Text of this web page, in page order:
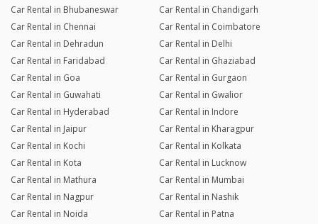
Car Rental in Bhubaneswar
Car Rental in Chandigarh
Car Rental in Chennai
Car Rental in Coimbatore
Car Rental in Dehradun
Car Rental in Delhi
Car Rental in Faridabad
Car Rental in Ghaziabad
Car Rental in Goa
Car Rental in Gurgaon
Car Rental in Guwahati
Car Rental in Gwalior
Car Rental in Hyderabad
Car Rental in Indore
Car Rental in Jaipur
Car Rental in Kharagpur
Car Rental in Kochi
Car Rental in Kolkata
Car Rental in Kota
Car Rental in Lucknow
Car Rental in Mathura
Car Rental in Mumbai
Car Rental in Nagpur
Car Rental in Nashik
Car Rental in Noida
Car Rental in Patna